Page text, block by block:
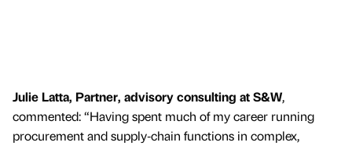
Julie Latta, Partner, advisory consulting at S&W,
commented: “Having spent much of my career running
procurement and supply‑chain functions in complex,